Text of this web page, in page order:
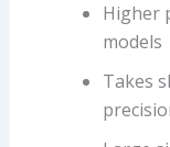
Higher
models
Takes